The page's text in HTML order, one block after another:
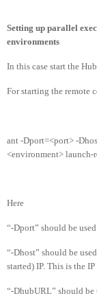
Setting up parallel
environments
In this case start the
For starting the remote
ant -Dport=<port> -
<environment> launch-
Here
“-Dport” should be
“-Dhost” should be
started) IP. This is the
“-DhubURL” should be